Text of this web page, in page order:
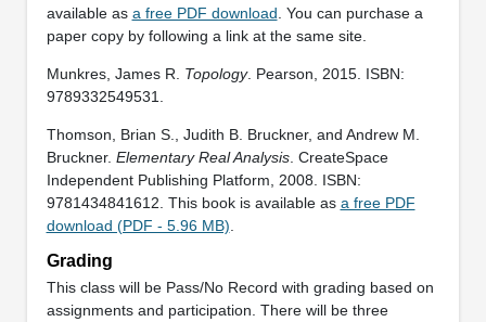
available as a free PDF download . You can purchase a
paper copy by following a link at the same site.
Munkres, James R. Topology. Pearson, 2015. ISBN:
9789332549531.
Thomson, Brian S., Judith B. Bruckner, and Andrew M.
Bruckner. Elementary Real Analysis. CreateSpace
Independent Publishing Platform, 2008. ISBN:
9781434841612. This book is available as a free PDF
download (PDF - 5.96 MB)
Grading
This class will be Pass/No Record with grading based on
assignments and participation. There will be three